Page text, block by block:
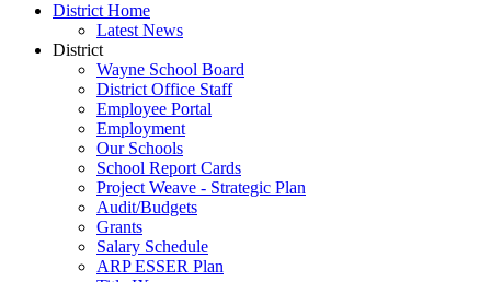
District Home
Latest News
District
Wayne School Board
District Office Staff
Employee Portal
Employment
Our Schools
School Report Cards
Project Weave - Strategic Plan
Audit/Budgets
Grants
Salary Schedule
ARP ESSER Plan